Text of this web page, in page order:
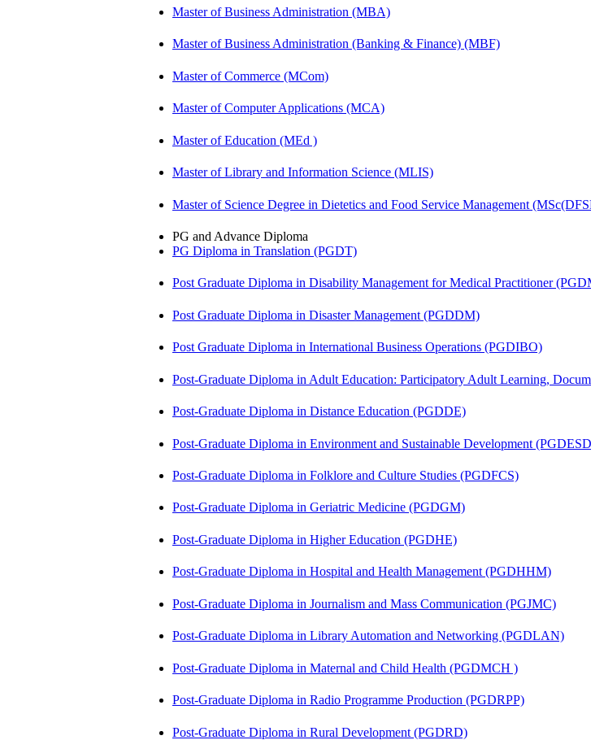
Master of Business Administration (MBA)
Master of Business Administration (Banking & Finance) (MBF)
Master of Commerce (MCom)
Master of Computer Applications (MCA)
Master of Education (MEd )
Master of Library and Information Science (MLIS)
Master of Science Degree in Dietetics and Food Service Management
PG and Advance Diploma
PG Diploma in Translation (PGDT)
Post Graduate Diploma in Disability Management for Medical Practitioner
Post Graduate Diploma in Disaster Management (PGDDM)
Post Graduate Diploma in International Business Operations (PGDIBO)
Post-Graduate Diploma in Adult Education: Participatory Adult Learning,
Post-Graduate Diploma in Distance Education (PGDDE)
Post-Graduate Diploma in Environment and Sustainable Development
Post-Graduate Diploma in Folklore and Culture Studies (PGDFCS)
Post-Graduate Diploma in Geriatric Medicine (PGDGM)
Post-Graduate Diploma in Higher Education (PGDHE)
Post-Graduate Diploma in Hospital and Health Management (PGDHHM)
Post-Graduate Diploma in Journalism and Mass Communication (PGJMC)
Post-Graduate Diploma in Library Automation and Networking (PGDLAN)
Post-Graduate Diploma in Maternal and Child Health (PGDMCH )
Post-Graduate Diploma in Radio Programme Production (PGDRPP)
Post-Graduate Diploma in Rural Development (PGDRD)